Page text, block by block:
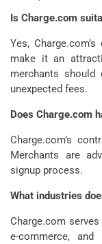
Is Charge.com
Yes,
make it an
merchants
unexpected fees.
Does Charge.com
Charge.com’s
Merchants are
signup process.
What industries
Charge.com
e-commerce, and